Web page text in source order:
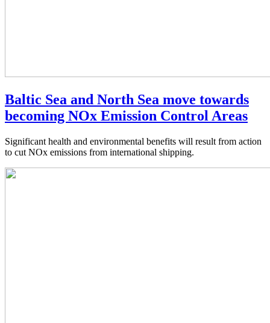
Baltic Sea and North Sea move towards
becoming NOx Emission Control Areas
Significant health and environmental benefits will result from action
to cut NOx emissions from international shipping.